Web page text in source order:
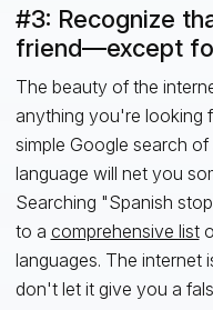
#3: Recognize
friend—except
The beauty of the
anything you're looking
simple Google search
language will net you
Searching "Spanish
to a comprehensive list
languages. The internet
don't let it give you a